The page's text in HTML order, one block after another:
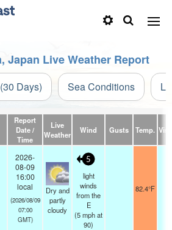
Japan Live Weather Report
Days) Sea Conditions
Report
Date /
Time
Live
Weather
Wind Gusts Temp.
2026-
08-09
16:00
local
(2026/08/09
07:00
GMT)
Dry and
partly
cloudy
5
light
winds
from the
E
(5mphat
90)
82.4°F